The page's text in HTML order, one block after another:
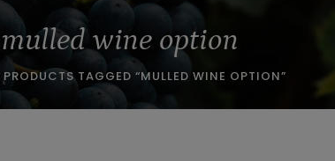
mulled wine option
PRODUCTS TAGGED “MULLED WINE OPTION”